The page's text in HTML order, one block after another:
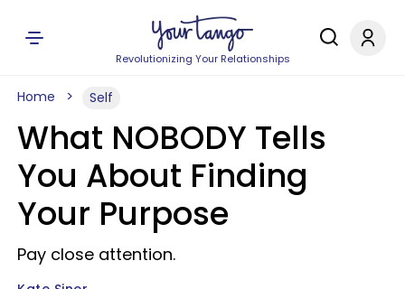
Revolutionizing Your Relationships
Home Self
What NOBODY Tells
You About Finding
Your Purpose
Pay close attention.